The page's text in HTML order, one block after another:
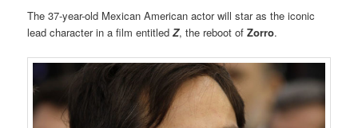
The 37-year-old Mexican American actor will star as the iconic
lead character in a film entitledZ, the reboot ofZorro.